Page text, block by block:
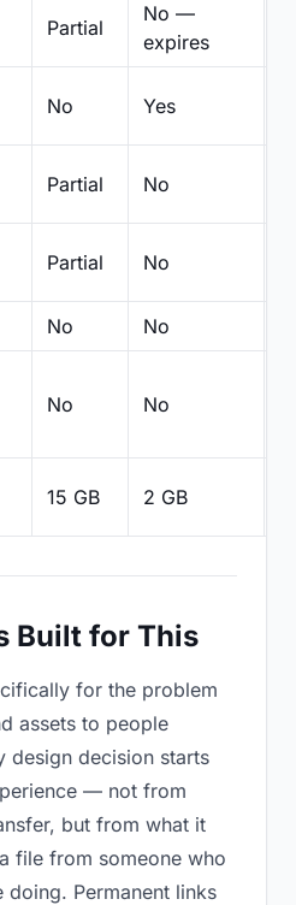
Partial
No —
expires
No Yes
Partial No
Partial No
No No
No No
15 GB 2 GB
Built for This
for the problem
assets to people
design decision starts
— not from
but from what it
file from someone who
doing. Permanent links